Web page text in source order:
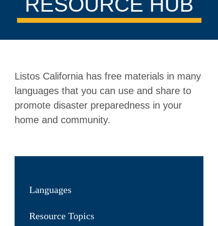
Listos California has free materials in many
languages that you can use and share to
promote disaster preparedness in your
home and community.
Languages
Resource Topics